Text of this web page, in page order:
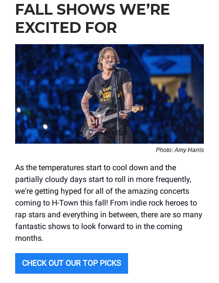
FALL SHOWS WE’RE
EXCITED FOR
Photo: Amy Harris
As the temperatures start to cool down and the
partially cloudy days start to roll in more frequently,
we're getting hyped for all of the amazing concerts
coming to H-Town this fall! From indie rock heroes to
rap stars and everything in between, there are so many
fantastic shows to look forward to in the coming
months.
CHECK OUT OUR TOP PICKS